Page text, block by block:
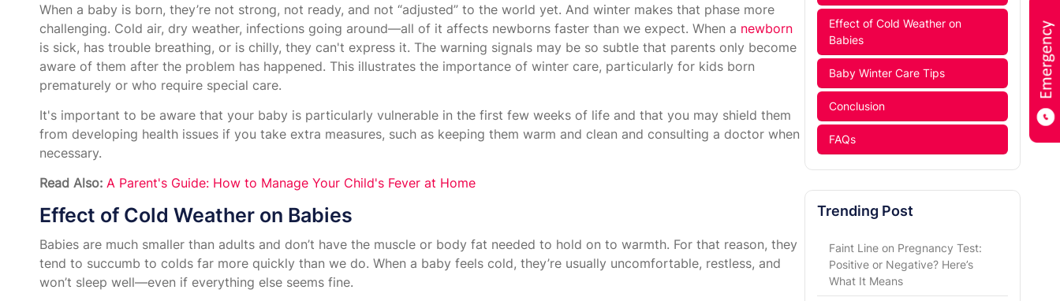
When a baby is born, they’re not strong, not ready, and not “adjusted” to the world yet. And winter makes that phase more
challenging. Cold air, dry weather, infections going around—all of it affects newborns faster than we expect. When a newborn
is sick, has trouble breathing, or is chilly, they can't express it. The warning signals may be so subtle that parents only become
aware of them after the problem has happened. This illustrates the importance of winter care, particularly for kids born
prematurely or who require special care.
It's important to be aware that your baby is particularly vulnerable in the first few weeks of life and that you may shield them
from developing health issues if you take extra measures, such as keeping them warm and clean and consulting a doctor when
necessary.
Read Also: A Parent's Guide: How to Manage Your Child's Fever at Home
Effect of Cold Weather on Babies
Babies are much smaller than adults and don’t have the muscle or body fat needed to hold on to warmth. For that reason, they
tend to succumb to colds far more quickly than we do. When a baby feels cold, they’re usually uncomfortable, restless, and
won’t sleep well—even if everything else seems fine.
Effect of Cold Weather on
Babies
Baby Winter Care Tips
Conclusion
FAQs
Trending Post
Faint Line on Pregnancy Test:
Positive or Negative? Here’s
What It Means